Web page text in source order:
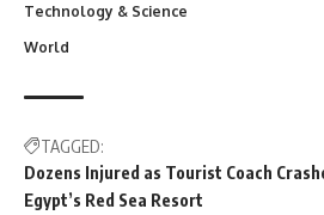
Technology & Science
World
TAGGED:
Dozens Injured as Tourist Coach
Egypt’s Red Sea Resort